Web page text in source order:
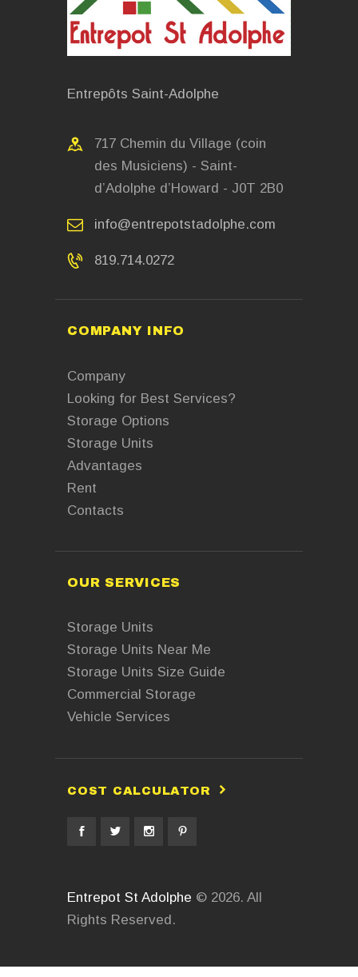
Entrepôts Saint-Adolphe
717 Chemin du Village (coin
des Musiciens) - Saint-
d’Adolphe d’Howard - J0T 2B0
info@entrepotstadolphe.com
819.714.0272
COMPANY INFO
Company
Looking for Best Services?
Storage Options
Storage Units
Advantages
Rent
Contacts
OUR SERVICES
Storage Units
Storage Units Near Me
Storage Units Size Guide
Commercial Storage
Vehicle Services
COST CALCULATOR
Entrepot St Adolphe © 2026. All
Rights Reserved.